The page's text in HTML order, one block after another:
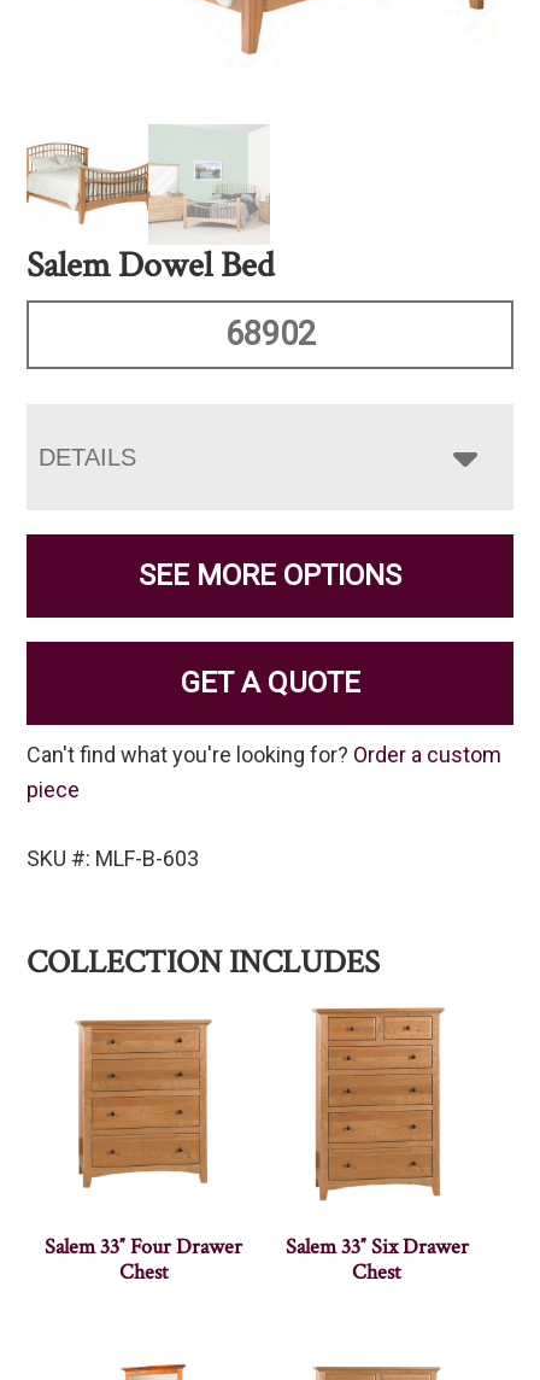
Salem Dowel Bed
68902
DETAILS
SEE MORE OPTIONS
GET A QUOTE
Can't find what you're looking for? Order a custom
piece
SKU #: MLF-B-603
COLLECTION INCLUDES
Salem 33″ Four Drawer
Chest
Salem 33″ Six Drawer
Chest